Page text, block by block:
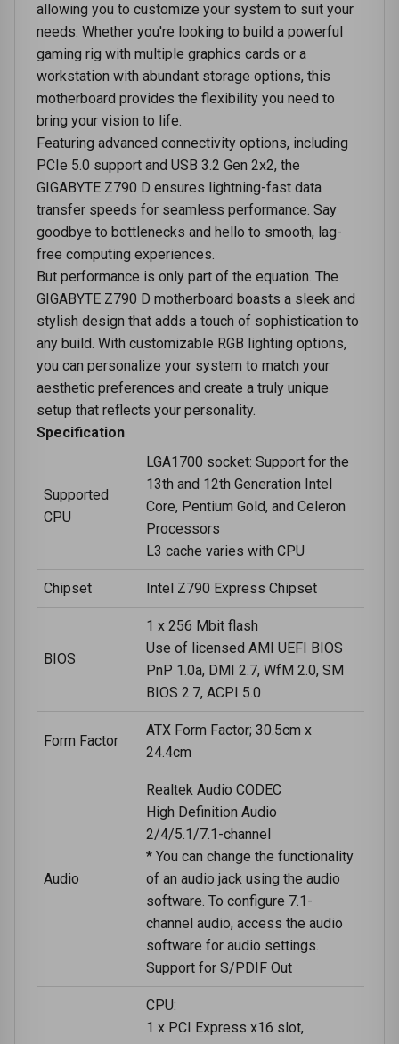
allowing you to customize your system to suit your
needs. Whether you're looking to build a powerful
gaming rig with multiple graphics cards or a
workstation with abundant storage options, this
motherboard provides the flexibility you need to
bring your vision to life.
Featuring advanced connectivity options, including
PCIe 5.0 support and USB 3.2 Gen 2x2, the
GIGABYTE Z790 D ensures lightning-fast data
transfer speeds for seamless performance. Say
goodbye to bottlenecks and hello to smooth, lag-
free computing experiences.
But performance is only part of the equation. The
GIGABYTE Z790 D motherboard boasts a sleek and
stylish design that adds a touch of sophistication to
any build. With customizable RGB lighting options,
you can personalize your system to match your
aesthetic preferences and create a truly unique
setup that reflects your personality.
Specification
Supported
CPU
LGA1700 socket: Support for the
13th and 12th Generation Intel
Core, Pentium Gold, and Celeron
Processors
L3 cache varies with CPU
Chipset Intel Z790 Express Chipset
BIOS
1 x 256 Mbit flash
Use of licensed AMI UEFI BIOS
PnP 1.0a, DMI 2.7, WfM 2.0, SM
BIOS 2.7, ACPI 5.0
Form Factor
ATX Form Factor; 30.5cm x
24.4cm
Audio
Realtek Audio CODEC
High Definition Audio
2/4/5.1/7.1-channel
* You can change the functionality
of an audio jack using the audio
software. To configure 7.1-
channel audio, access the audio
software for audio settings.
Support for S/PDIF Out
CPU:
1 x PCI Express x16 slot,